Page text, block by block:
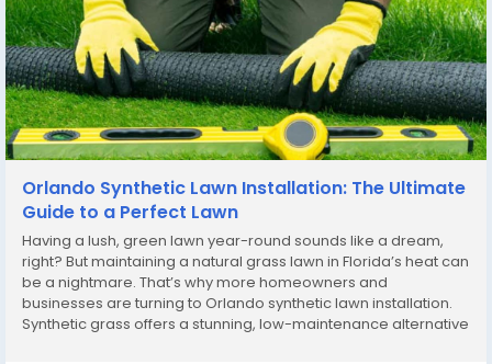
Orlando Synthetic Lawn Installation: The Ultimate
Guide to a Perfect Lawn
Having a lush, green lawn year-round sounds like a dream,
right? But maintaining a natural grass lawn in Florida’s heat can
be a nightmare. That’s why more homeowners and
businesses are turning to Orlando synthetic lawn installation.
Synthetic grass offers a stunning, low-maintenance alternative